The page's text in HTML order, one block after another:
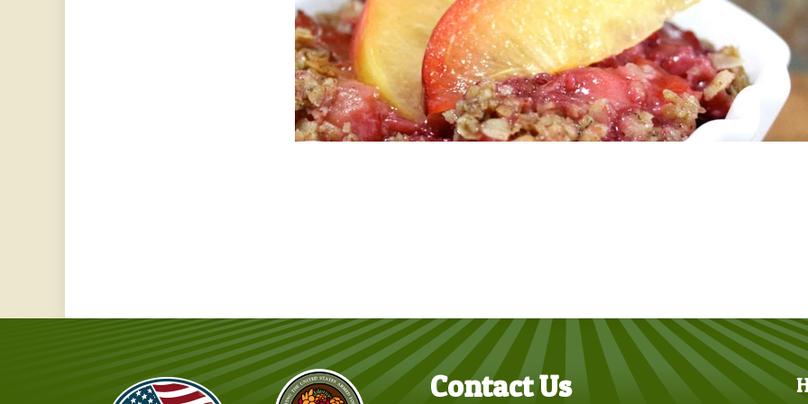
Contact Us